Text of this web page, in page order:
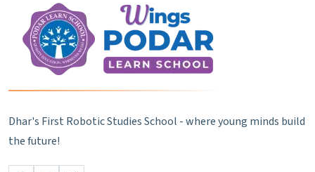
Dhar's First Robotic Studies School - where young minds build
the future!